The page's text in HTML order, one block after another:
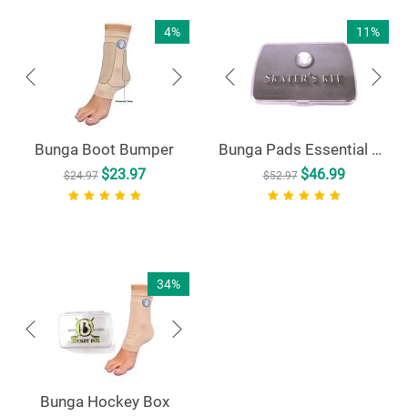
4%
Bunga Boot Bumper
$24.97 $23.97
11%
Bunga Pads Essential Skater's Kit
$52.97 $46.99
34%
Bunga Hockey Box